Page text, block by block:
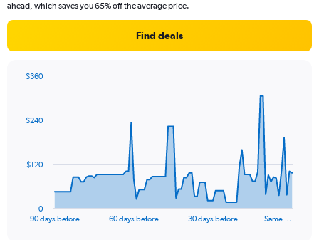
ahead, which saves you 65% off the average price.
Find deals
data
The
90 days before 60 days before 30 days before Same …
0
$120
$240
$360
End